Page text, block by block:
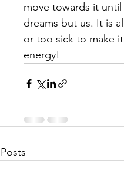
move towards it
dreams but us. It is
or too sick to make
energy!